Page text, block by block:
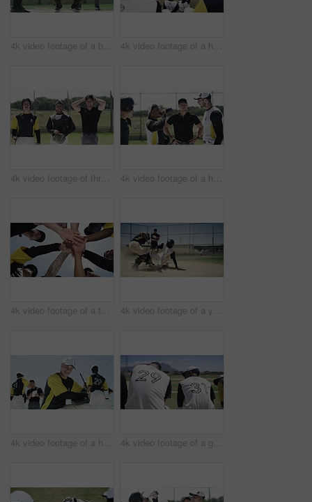
4k video footage of a baseball batter making a home run during a game outdoors 4k video footage of a handsome young baseball coach addressing his team on the field
4k video footage of three handsome young baseball players smiling while standing on the field during the day 4k video footage of a handsome young baseball player shaking giving his team mate water on the field
4k video footage of a team of young baseball players joining their hands together in a huddle on the field 4k video footage of a young baseball player running and safely reaching base during a baseball game outdoors
4k video footage of a handsome young baseball player smiling while kneeling on the field 4k video footage of a group of young baseball players having a chat while sitting on a bench of concrete near the field